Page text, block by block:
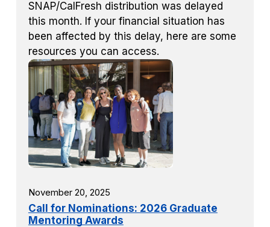
SNAP/CalFresh distribution was delayed
this month. If your financial situation has
been affected by this delay, here are some
resources you can access.
November 20, 2025
Call for Nominations: 2026 Graduate
Mentoring Awards